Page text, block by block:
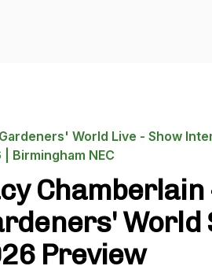
World Live - Show
Birmingham NEC
Chamberlain
World
Preview